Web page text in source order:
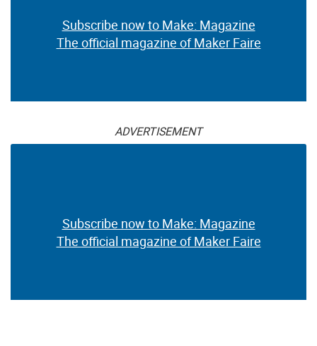
Subscribe now to Make: Magazine
The official magazine of Maker Faire
ADVERTISEMENT
Subscribe now to Make: Magazine
The official magazine of Maker Faire